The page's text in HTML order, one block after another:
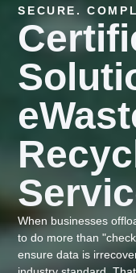
SECURE.
When businesses
to do more than
ensure data is